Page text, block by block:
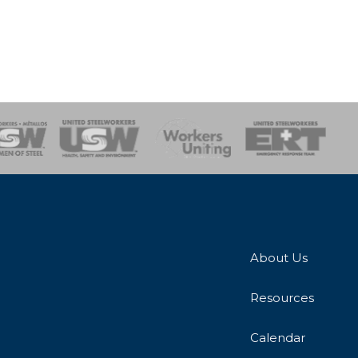
Team
About Us
Resources
Calendar